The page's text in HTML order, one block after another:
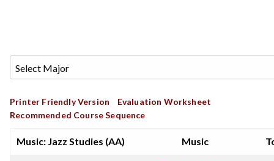
Printer Friendly Version
Evaluation Worksheet
Recommended Course Sequence
Music: Jazz Studies (AA) Music